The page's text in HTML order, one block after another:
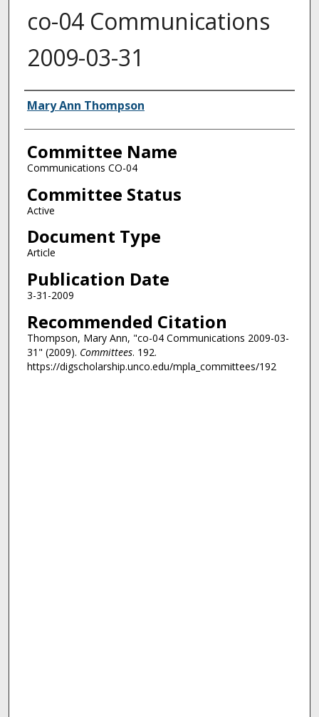
co-04 Communications
2009-03-31
Authors
Mary Ann Thompson
Committee Name
Communications CO-04
Committee Status
Active
Document Type
Article
Publication Date
3-31-2009
Recommended Citation
Thompson, Mary Ann, "co-04 Communications 2009-03-
31" (2009). Committees. 192.
https://digscholarship.unco.edu/mpla_committees/192